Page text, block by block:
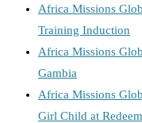
Africa Missions
Training Induction
Africa Missions
Gambia
Africa Missions
Girl Child at